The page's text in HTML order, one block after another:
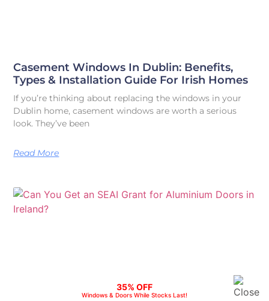
Casement Windows In Dublin: Benefits,
Types & Installation Guide For Irish Homes
If you’re thinking about replacing the windows in your
Dublin home, casement windows are worth a serious
look. They’ve been
Read More
35% OFF
Windows & Doors While Stocks Last!